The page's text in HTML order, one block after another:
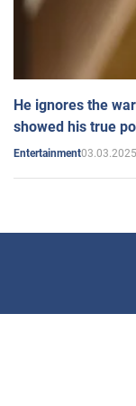
He ignores the
showed his true
Entertainment